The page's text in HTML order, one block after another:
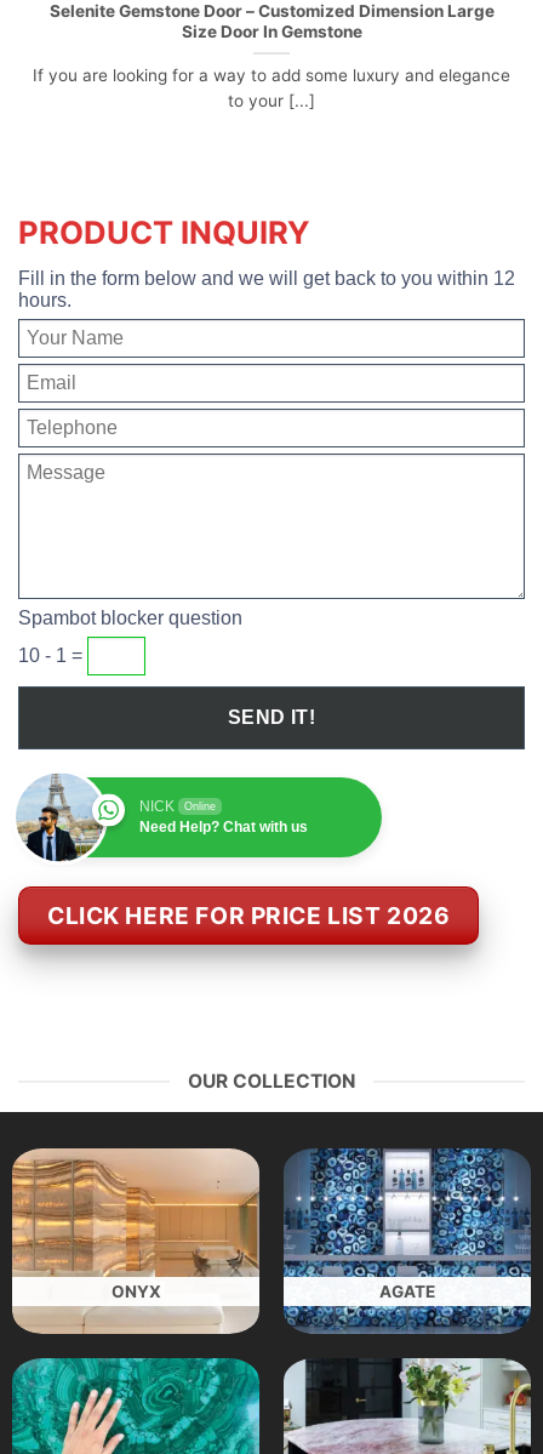
Selenite Gemstone Door – Customized Dimension Large
Size Door In Gemstone
If you are looking for a way to add some luxury and elegance
to your [...]
PRODUCT INQUIRY
Fill in the form below and we will get back to you within 12
hours.
Spambot blocker question
10 - 1 =
NICK Online
Need Help? Chat with us
CLICK HERE FOR PRICE LIST 2026
OUR COLLECTION
ONYX AGATE